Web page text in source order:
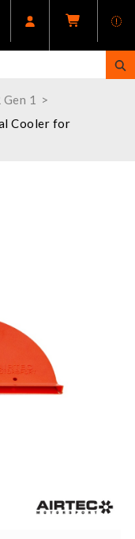
1
Cooler for